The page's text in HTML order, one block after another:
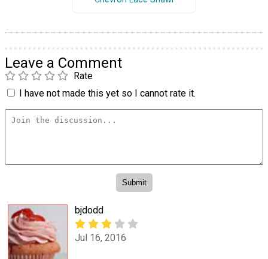
Leave a Comment
Rate
I have not made this yet so I cannot rate it.
bjdodd
Jul 16, 2016